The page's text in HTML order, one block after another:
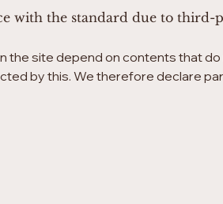
with the standard due to third-
the site depend on contents that
by this. We therefore declare